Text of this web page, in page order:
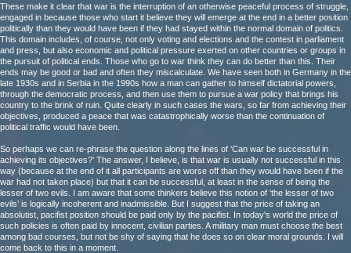
These make it clear that war is the interruption of an otherwise peaceful process of struggle,
engaged in because those who start it believe they will emerge at the end in a better position
politically than they would have been if they had stayed within the normal domain of politics.
This domain includes, of course, not only voting and elections and the contest in parliament
and press, but also economic and political pressure exerted on other countries or groups in
the pursuit of political ends. Those who go to war think they can do better than this. Their
ends may be good or bad and often they miscalculate. We have seen both in Germany in the
late 1930s and in Serbia in the 1990s how a man can gather to himself dictatorial powers,
through the democratic process, and then use them to pursue a war policy that brings his
country to the brink of ruin. Quite clearly in such cases the wars, so far from achieving their
objectives, produced a peace that was catastrophically worse than the continuation of
political traffic would have been.
So perhaps we can re-phrase the question along the lines of ‘Can war be successful in
achieving its objectives?’ The answer, I believe, is that war is usually not successful in this
way (because at the end of it all participants are worse off than they would have been if the
war had not taken place) but that it can be successful, at least in the sense of being the
lesser of two evils. I am aware that some thinkers believe this notion of ‘the lesser of two
evils’ is logically incoherent and inadmissible. But I suggest that the price of taking an
absolutist, pacifist position should be paid only by the pacifist. In today's world the price of
such policies is often paid by innocent, civilian parties. A military man must choose the best
among bad courses, but not be shy of saying that he does so on clear moral grounds. I will
come back to this in a moment.